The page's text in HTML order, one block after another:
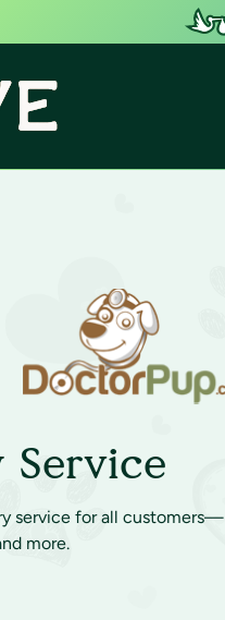
Service
service for all customers—
more.